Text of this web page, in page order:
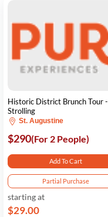
Historic District Brunch Tour -
Strolling
St. Augustine
$290(For 2 People)
Add To Cart
Partial Purchase
starting at
$29.00